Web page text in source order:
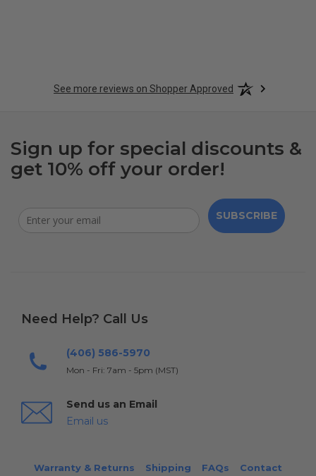
See more reviews on Shopper Approved
Sign up for special discounts &
get 10% off your order!
SUBSCRIBE
Need Help? Call Us
(406) 586-5970
Mon - Fri: 7am - 5pm (MST)
Send us an Email
Email us
Warranty & Returns Shipping FAQs Contact